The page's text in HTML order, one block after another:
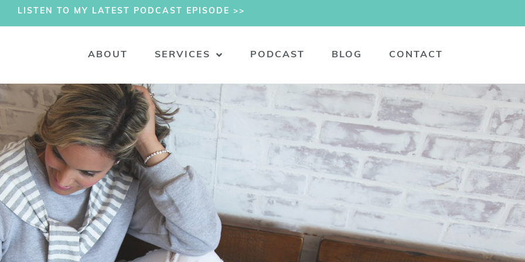
LISTEN TO MY LATEST PODCAST EPISODE >>
ABOUT SERVICES PODCAST BLOG CONTACT